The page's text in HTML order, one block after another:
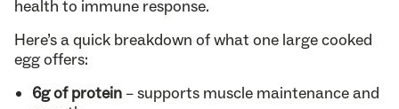
health to immune response.
Here’s a quick breakdown of what one large cooked
egg offers:
6g of protein – supports muscle maintenance and